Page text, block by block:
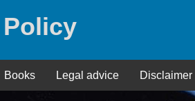
Books Legal advice Disclaimer